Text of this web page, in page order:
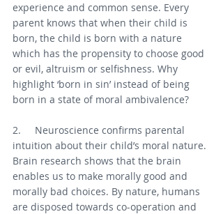
experience and common sense. Every
parent knows that when their child is
born, the child is born with a nature
which has the propensity to choose good
or evil, altruism or selfishness. Why
highlight ‘born in sin’ instead of being
born in a state of moral ambivalence?
2.     Neuroscience confirms parental
intuition about their child’s moral nature.
Brain research shows that the brain
enables us to make morally good and
morally bad choices. By nature, humans
are disposed towards co-operation and